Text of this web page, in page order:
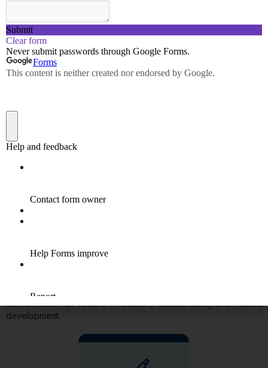
ENVIRONMENTS:
INFRASTRUCTURE AND FACILITIES
At our institution, we pride ourselves on providing a conducive
environment that fosters innovation, collaboration, and holistic
development.